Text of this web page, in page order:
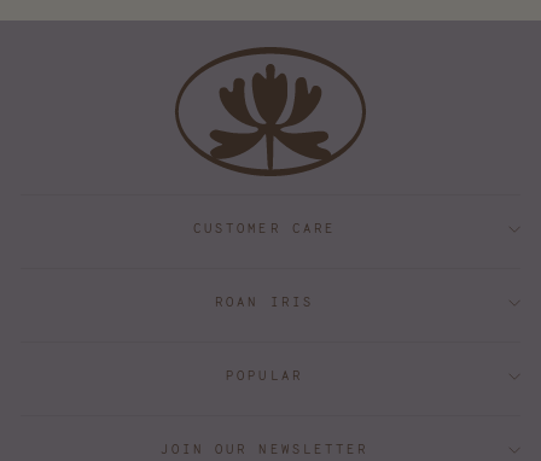
CUSTOMER CARE
ROAN IRIS
POPULAR
JOIN OUR NEWSLETTER